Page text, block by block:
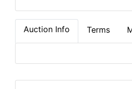
Auction Info Terms